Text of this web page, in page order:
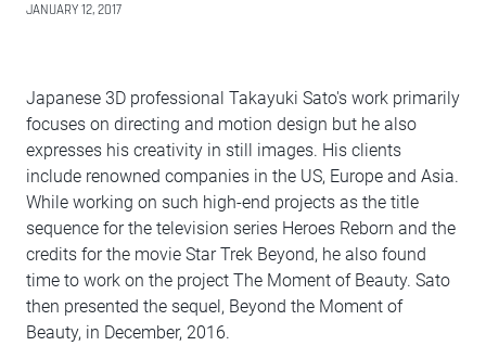
JANUARY 12, 2017
Japanese 3D professional Takayuki Sato's work primarily
focuses on directing and motion design but he also
expresses his creativity in still images. His clients
include renowned companies in the US, Europe and Asia.
While working on such high-end projects as the title
sequence for the television series Heroes Reborn and the
credits for the movie Star Trek Beyond, he also found
time to work on the project The Moment of Beauty. Sato
then presented the sequel, Beyond the Moment of
Beauty, in December, 2016.